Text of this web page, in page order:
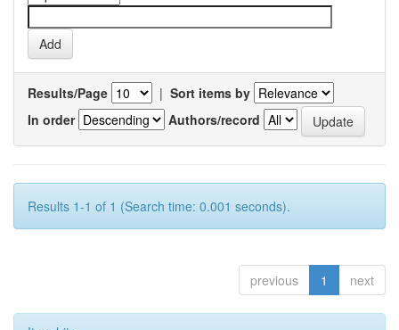
Results/Page | Sort items by
In order
Authors/record
Results 1-1 of 1 (Search time: 0.001 seconds).
previous 1 next